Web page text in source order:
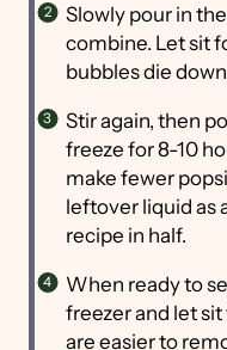
Slowly pour in
combine. Let sit
bubbles die
Stir again, then
freeze for 8-10
make fewer
leftover liquid as
recipe in half.
When ready to
freezer and let
are easier to